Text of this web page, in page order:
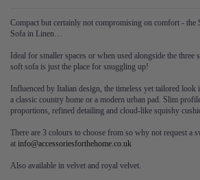
Compact but certainly not compromising on comfort -
Sofa in Linen…
Ideal for smaller spaces or when used alongside the three
soft sofa is just the place for snuggling up!
Influenced by Italian design, the timeless yet tailored
a classic country home or a modern urban pad. Slim
proportions, refined detailing and cloud-like squishy
There are 3 colours to choose from so why not request a
at info@accessoriesforthehome.co.uk
Also available in velvet and royal velvet.